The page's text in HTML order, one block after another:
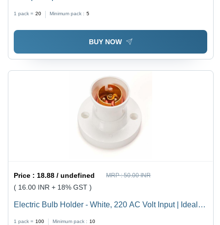
1 pack = 20 Minimum pack : 5
BUY NOW
Price : 18.88 / undefined MRP :50.00 INR
( 16.00 INR + 18% GST )
Electric Bulb Holder - White, 220 AC Volt Input | Ideal
1 pack = 100 Minimum pack : 10